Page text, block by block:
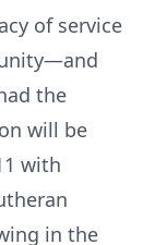
of service
the
will be
with
in the